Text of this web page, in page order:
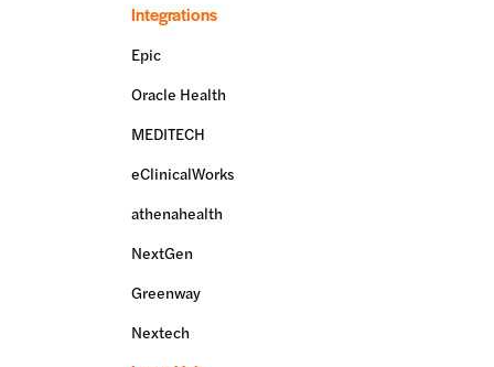
Integrations
Epic
Oracle Health
MEDITECH
eClinicalWorks
athenahealth
NextGen
Greenway
Nextech